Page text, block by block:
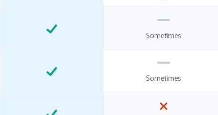
Sometimes
Sometimes